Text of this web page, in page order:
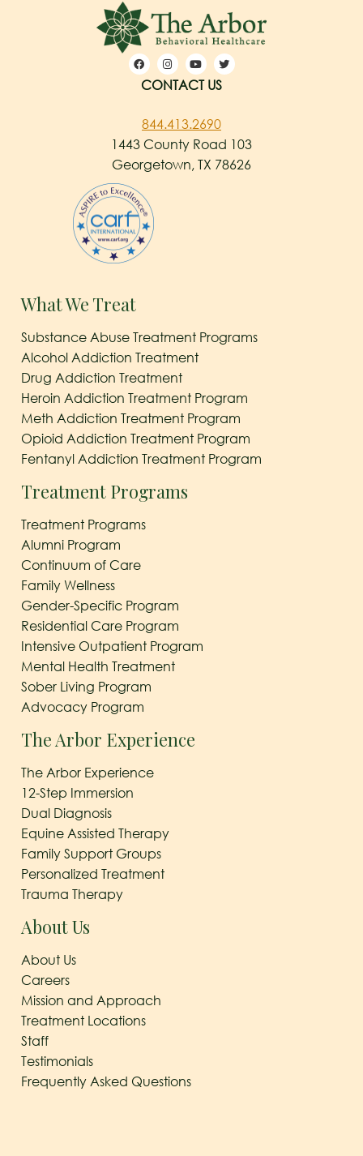
CONTACT US
844.413.2690
1443 County Road 103
Georgetown, TX 78626
What We Treat
Substance Abuse Treatment Programs
Alcohol Addiction Treatment
Drug Addiction Treatment
Heroin Addiction Treatment Program
Meth Addiction Treatment Program
Opioid Addiction Treatment Program
Fentanyl Addiction Treatment Program
Treatment Programs
Treatment Programs
Alumni Program
Continuum of Care
Family Wellness
Gender-Specific Program
Residential Care Program
Intensive Outpatient Program
Mental Health Treatment
Sober Living Program
Advocacy Program
The Arbor Experience
The Arbor Experience
12-Step Immersion
Dual Diagnosis
Equine Assisted Therapy
Family Support Groups
Personalized Treatment
Trauma Therapy
About Us
About Us
Careers
Mission and Approach
Treatment Locations
Staff
Testimonials
Frequently Asked Questions